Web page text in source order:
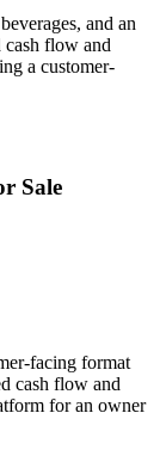
and an
cash flow and
a customer-
Sale
facing format
cash flow and
for an owner